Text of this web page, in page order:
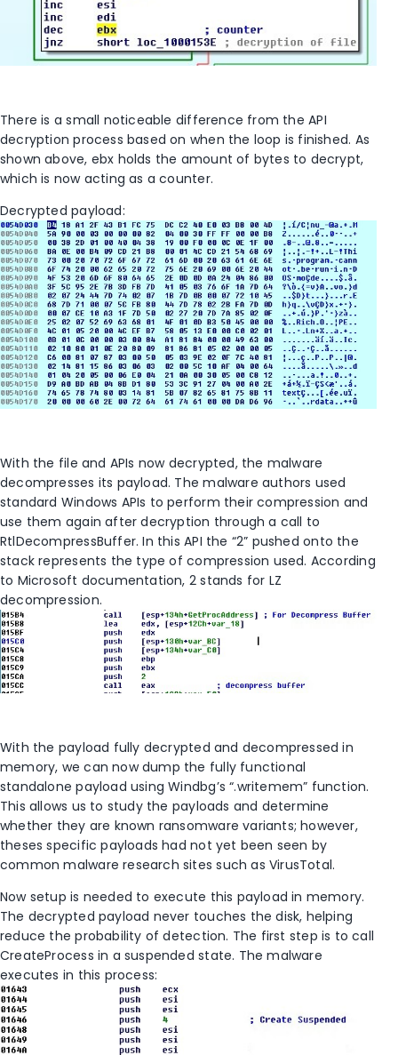
There is a small noticeable difference from the API
decryption process based on when the loop is finished. As
shown above, ebx holds the amount of bytes to decrypt,
which is now acting as a counter.
Decrypted payload:
With the file and APIs now decrypted, the malware
decompresses its payload. The malware authors used
standard Windows APIs to perform their compression and
use them again after decryption through a call to
RtlDecompressBuffer. In this API the “2” pushed onto the
stack represents the type of compression used. According
to Microsoft documentation, 2 stands for LZ
decompression.
With the payload fully decrypted and decompressed in
memory, we can now dump the fully functional
standalone payload using Windbg’s “.writemem” function.
This allows us to study the payloads and determine
whether they are known ransomware variants; however,
theses specific payloads had not yet been seen by
common malware research sites such as VirusTotal.
Now setup is needed to execute this payload in memory.
The decrypted payload never touches the disk, helping
reduce the probability of detection. The first step is to call
CreateProcess in a suspended state. The malware
executes in this process: